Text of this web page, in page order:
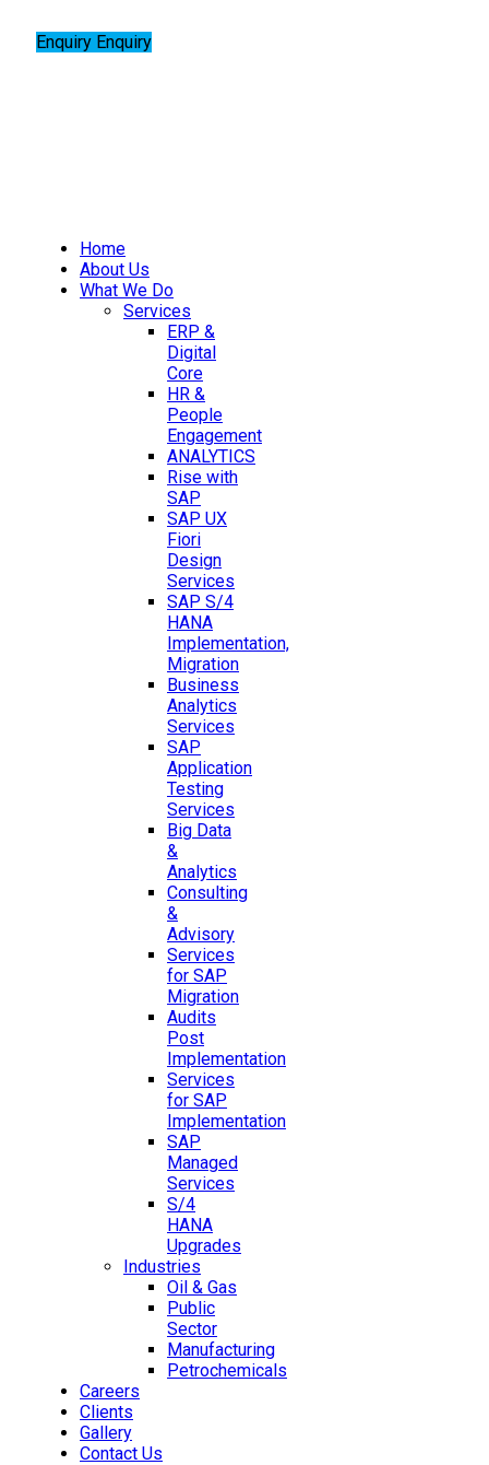
Enquiry Enquiry
Home
About Us
What We Do
Services
ERP &
Digital
Core
HR &
People
Engagement
ANALYTICS
Rise with
SAP
SAP UX
Fiori
Design
Services
SAP S/4
HANA
Implementation,
Migration
Business
Analytics
Services
SAP
Application
Testing
Services
Big Data
&
Analytics
Consulting
&
Advisory
Services
for SAP
Migration
Audits
Post
Implementation
Services
for SAP
Implementation
SAP
Managed
Services
S/4
HANA
Upgrades
Industries
Oil & Gas
Public
Sector
Manufacturing
Petrochemicals
Careers
Clients
Gallery
Contact Us